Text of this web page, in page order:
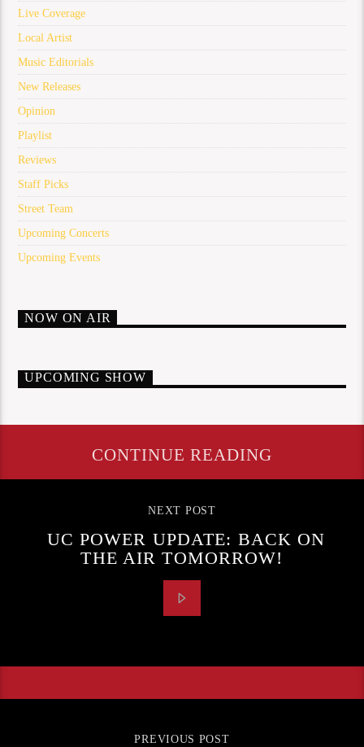
Live Coverage
Local Artist
Music Editorials
New Releases
Opinion
Playlist
Reviews
Staff Picks
Street Team
Upcoming Concerts
Upcoming Events
NOW ON AIR
UPCOMING SHOW
CONTINUE READING
NEXT POST
UC POWER UPDATE: BACK ON
THE AIR TOMORROW!
PREVIOUS POST